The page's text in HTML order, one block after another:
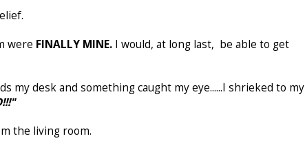
were FINALLY MINE. I would, at long last, be able to get
my desk and something caught my eye......I shrieked to my
the living room.